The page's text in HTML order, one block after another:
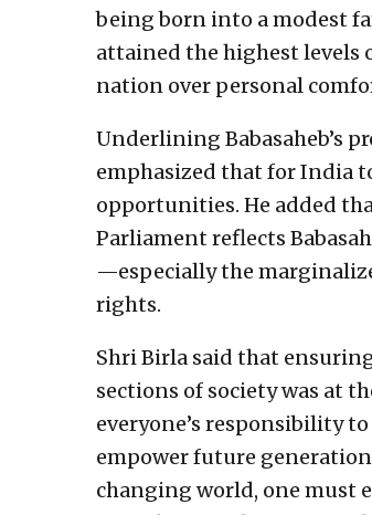
being born into a modest
attained the highest levels
nation over personal
Underlining Babasaheb’s
emphasized that for India
opportunities. He added
Parliament reflects
—especially the
rights.
Shri Birla said that
sections of society was at
everyone’s responsibility to
empower future
changing world, one must